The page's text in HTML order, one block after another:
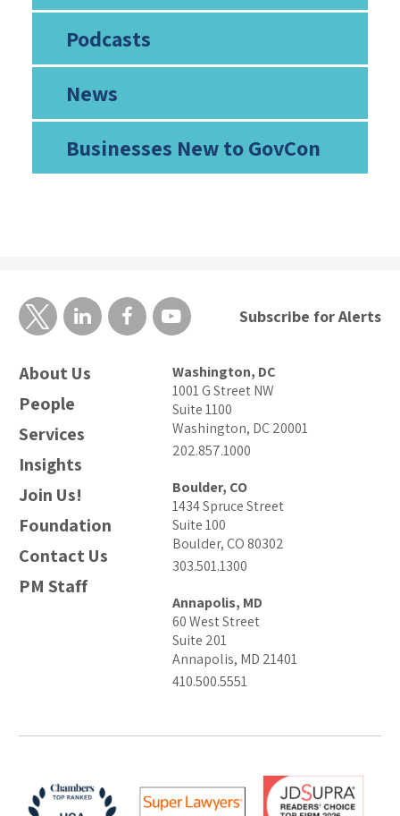
Podcasts
News
Businesses New to GovCon
About Us
People
Services
Insights
Join Us!
Foundation
Contact Us
PM Staff
Washington, DC
1001 G Street NW
Suite 1100
Washington, DC 20001
202.857.1000
Boulder, CO
1434 Spruce Street
Suite 100
Boulder, CO 80302
303.501.1300
Annapolis, MD
60 West Street
Suite 201
Annapolis, MD 21401
410.500.5551
Subscribe for Alerts